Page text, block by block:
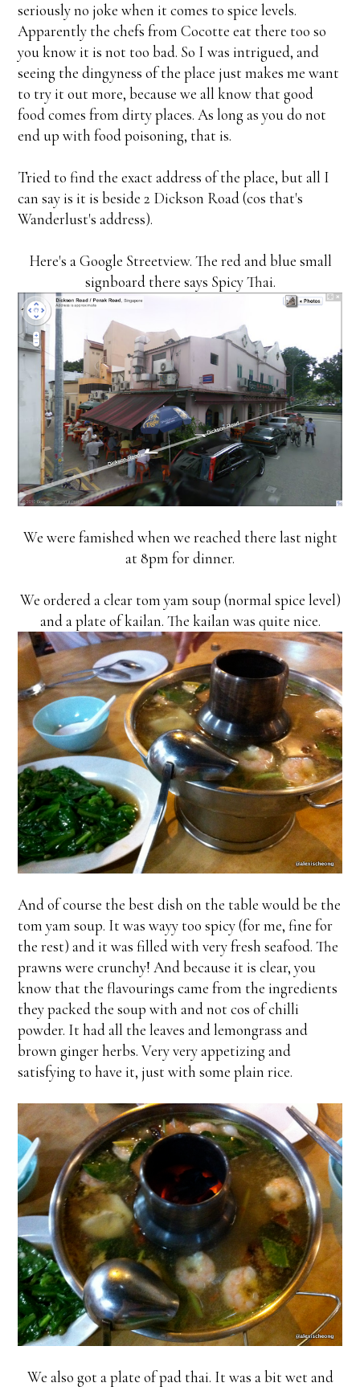
seriously no joke when it comes to spice levels.
Apparently the chefs from Cocotte eat there too so
you know it is not too bad. So I was intrigued, and
seeing the dingyness of the place just makes me want
to try it out more, because we all know that good
food comes from dirty places. As long as you do not
end up with food poisoning, that is.
Tried to find the exact address of the place, but all I
can say is it is beside 2 Dickson Road (cos that's
Wanderlust's address).
Here's a Google Streetview. The red and blue small
signboard there says Spicy Thai.
We were famished when we reached there last night
at 8pm for dinner.
We ordered a clear tom yam soup (normal spice level)
and a plate of kailan. The kailan was quite nice.
And of course the best dish on the table would be the
tom yam soup. It was wayy too spicy (for me, fine for
the rest) and it was filled with very fresh seafood. The
prawns were crunchy! And because it is clear, you
know that the flavourings came from the ingredients
they packed the soup with and not cos of chilli
powder. It had all the leaves and lemongrass and
brown ginger herbs. Very very appetizing and
satisfying to have it, just with some plain rice.
We also got a plate of pad thai. It was a bit wet and